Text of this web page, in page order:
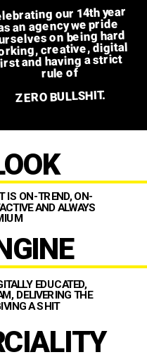
our 14th year
an agency we pride
on being hard
creative, digital
and having a strict
rule of
ZERO BULLSHIT.
our core principles to
success are…
IS ON-TREND, ON-
AND ALWAYS
EDUCATED,
DELIVERING THE
A SHIT